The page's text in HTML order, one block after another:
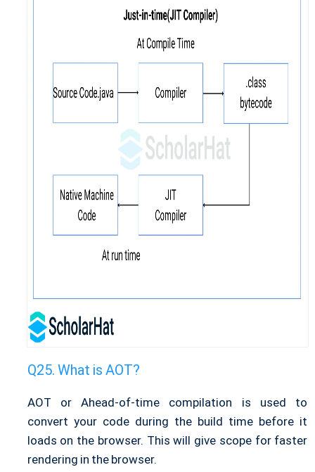
What is AOT?
AOT or Ahead-of-time compilation is used to
convert your code during the build time before it
loads on the browser. This will give scope for faster
rendering in the browser.